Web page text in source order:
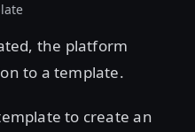
the platform
to a template.
to create an